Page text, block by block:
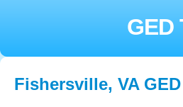
Fishersville, VA